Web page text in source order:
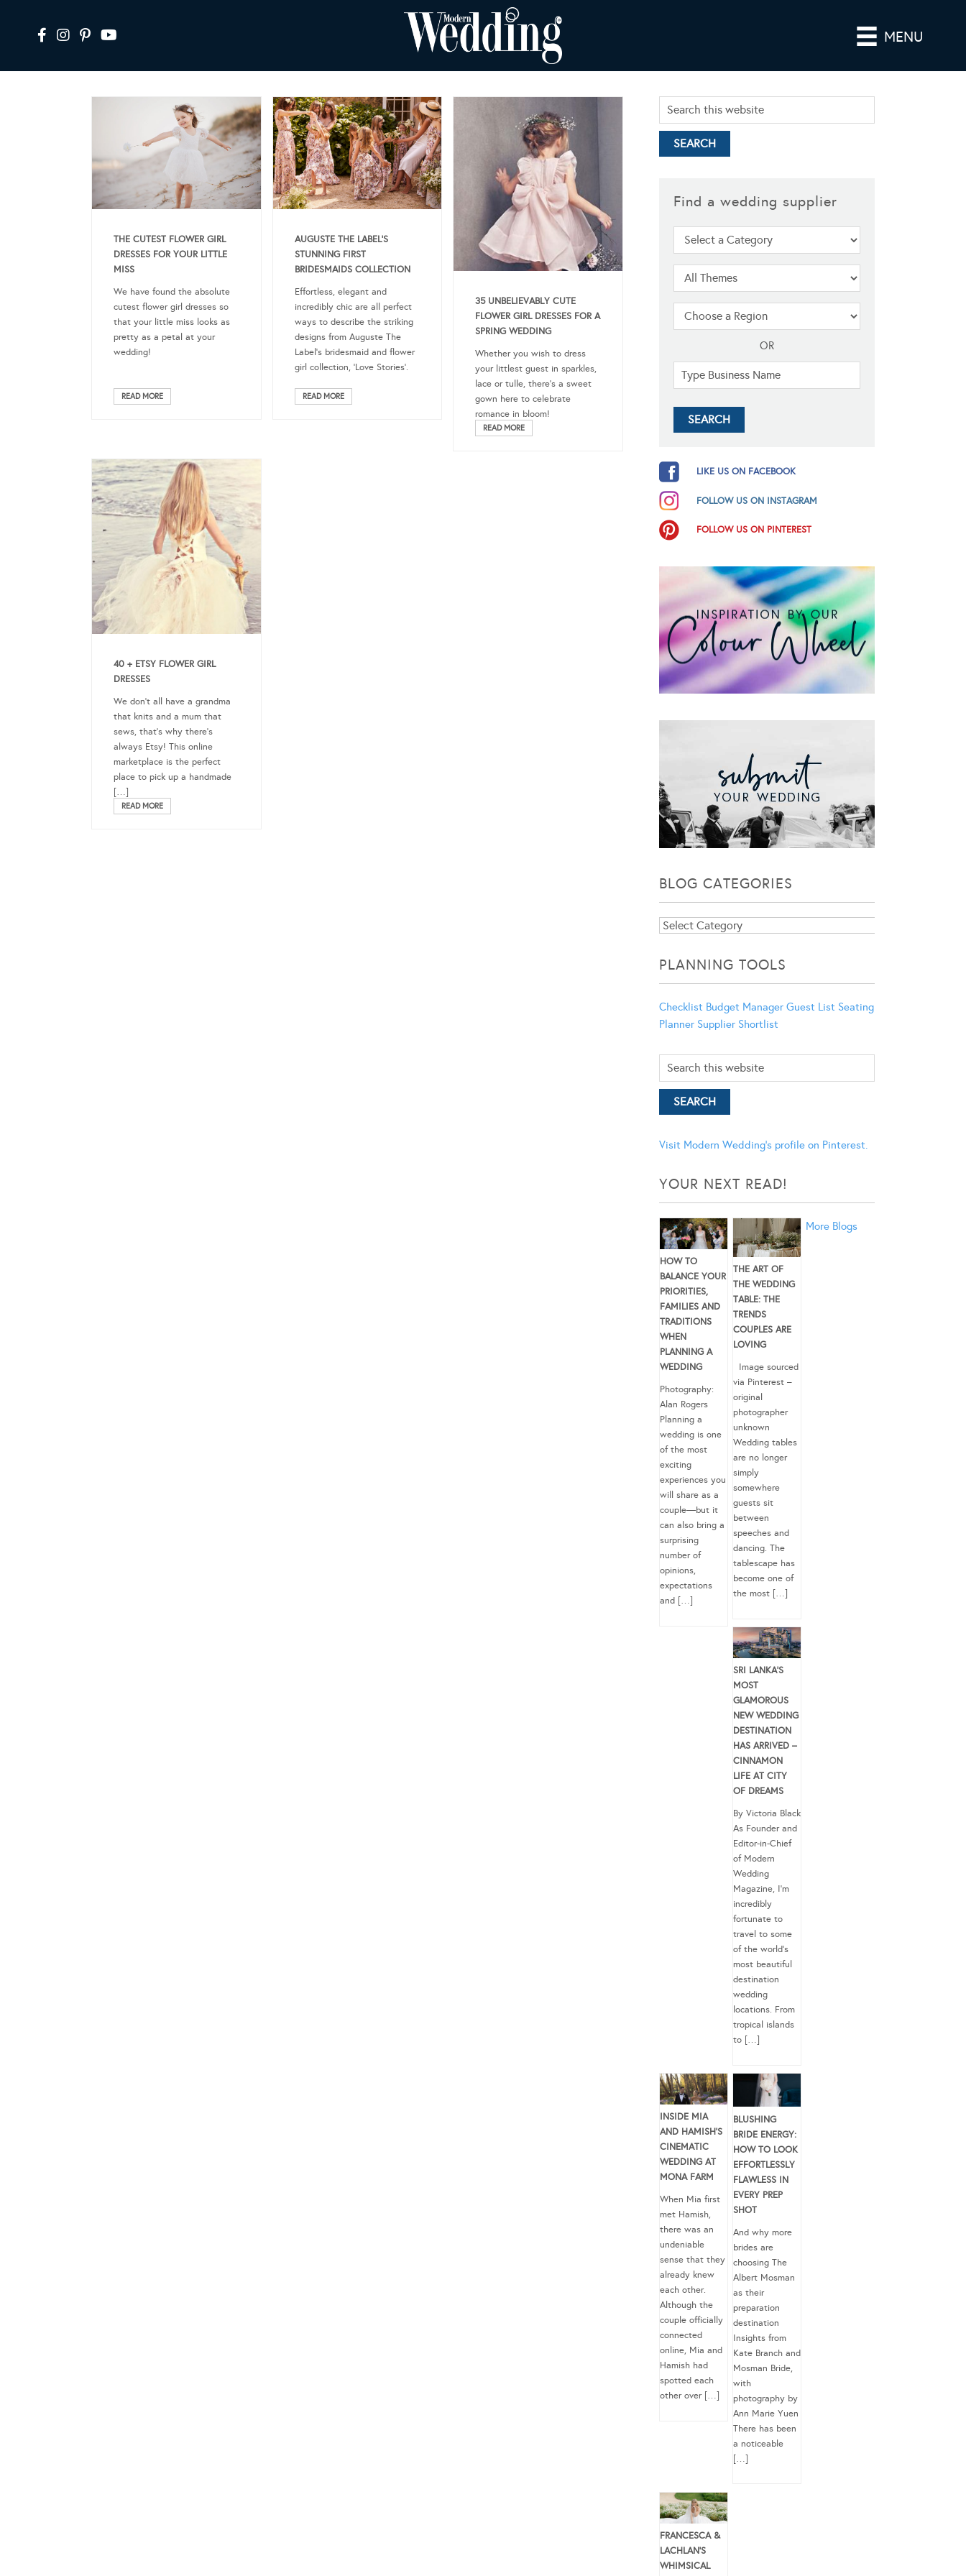
MENU
THE CUTEST FLOWER GIRL
DRESSES FOR YOUR LITTLE
MISS
We have found the absolute
cutest flower girl dresses so
that your little miss looks as
pretty as a petal at your
wedding!
READ MORE
AUGUSTE THE LABEL’S
STUNNING FIRST
BRIDESMAIDS COLLECTION
Effortless, elegant and
incredibly chic are all perfect
ways to describe the striking
designs from Auguste The
Label’s bridesmaid and flower
girl collection, ‘Love Stories’.
READ MORE
35 UNBELIEVABLY CUTE
FLOWER GIRL DRESSES FOR A
SPRING WEDDING
Whether you wish to dress
your littlest guest in sparkles,
lace or tulle, there’s a sweet
gown here to celebrate
romance in bloom!
READ MORE
40 + ETSY FLOWER GIRL
DRESSES
We don’t all have a grandma
that knits and a mum that
sews, that’s why there’s
always Etsy! This online
marketplace is the perfect
place to pick up a handmade
[…]
READ MORE
Find a wedding supplier
OR
LIKE US ON FACEBOOK
FOLLOW US ON INSTAGRAM
FOLLOW US ON PINTEREST
BLOG CATEGORIES
Blog
PLANNING TOOLS
Checklist Budget Manager Guest List Seating
Planner Supplier Shortlist
Visit Modern Wedding's profile on Pinterest.
YOUR NEXT READ!
HOW TO
BALANCE YOUR
PRIORITIES,
FAMILIES AND
TRADITIONS
WHEN
PLANNING A
WEDDING
Photography:
Alan Rogers
Planning a
wedding is one
of the most
exciting
experiences you
will share as a
couple—but it
can also bring a
surprising
number of
opinions,
expectations
and […]
THE ART OF
THE WEDDING
TABLE: THE
TRENDS
COUPLES ARE
LOVING
Image sourced
via Pinterest –
original
photographer
unknown
Wedding tables
are no longer
simply
somewhere
guests sit
between
speeches and
dancing. The
tablescape has
become one of
the most […]
SRI LANKA’S
MOST
GLAMOROUS
NEW WEDDING
DESTINATION
HAS ARRIVED –
CINNAMON
LIFE AT CITY
OF DREAMS
By Victoria Black
As Founder and
Editor-in-Chief
of Modern
Wedding
Magazine, I’m
incredibly
fortunate to
travel to some
of the world’s
most beautiful
destination
wedding
locations. From
tropical islands
to […]
INSIDE MIA
AND HAMISH’S
CINEMATIC
WEDDING AT
MONA FARM
When Mia first
met Hamish,
there was an
undeniable
sense that they
already knew
each other.
Although the
couple officially
connected
online, Mia and
Hamish had
spotted each
other over […]
BLUSHING
BRIDE ENERGY:
HOW TO LOOK
EFFORTLESSLY
FLAWLESS IN
EVERY PREP
SHOT
And why more
brides are
choosing The
Albert Mosman
as their
preparation
destination
Insights from
Kate Branch and
Mosman Bride,
with
photography by
Ann Marie Yuen
There has been
a noticeable
[…]
FRANCESCA &
LACHLAN’S
WHIMSICAL
More Blogs